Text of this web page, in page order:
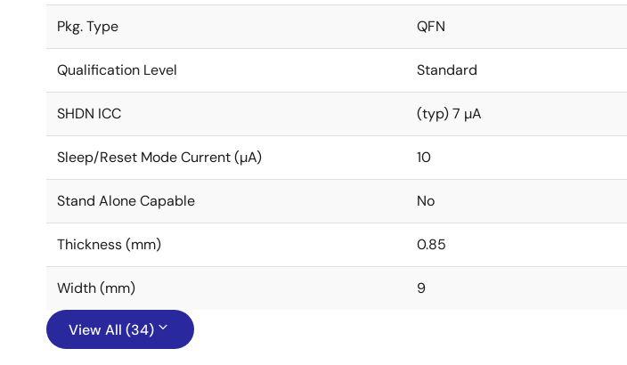
Pkg. Type QFN
Qualification Level Standard
SHDN ICC (typ) 7 µA
Sleep/Reset Mode Current (µA) 10
Stand Alone Capable No
Thickness (mm) 0.85
Width (mm) 9
View All (34)